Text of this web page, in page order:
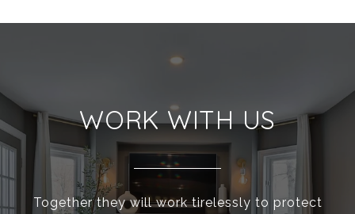
WORK WITH US
Together they will work tirelessly to protect